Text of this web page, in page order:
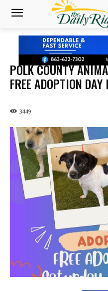
POLK COUNTY
FREE ADOPTION
3449